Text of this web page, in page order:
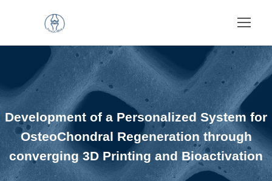
Development of a Personalized System for
OsteoChondral Regeneration through
converging 3D Printing and Bioactivation